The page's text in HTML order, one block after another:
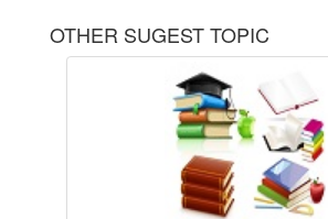
OTHER SUGEST TOPIC